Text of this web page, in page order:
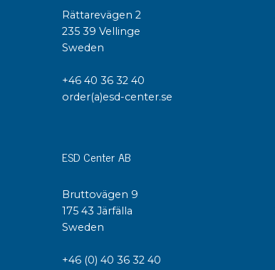
Rättarevägen 2
235 39 Vellinge
Sweden
+46 40 36 32 40
order(a)esd-center.se
ESD Center AB
Bruttovägen 9
175 43 Järfälla
Sweden
+46 (0) 40 36 32 40